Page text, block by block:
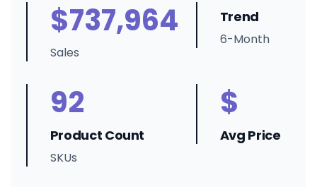
$737,964
Sales
Trend
6-Month
92
Product Count
SKUs
$
Avg Price